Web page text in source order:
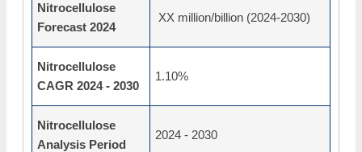
Nitrocellulose
Forecast 2024
XX million/billion (2024-2030)
Nitrocellulose
CAGR 2024 - 2030
1.10%
Nitrocellulose
Analysis Period
2024 - 2030